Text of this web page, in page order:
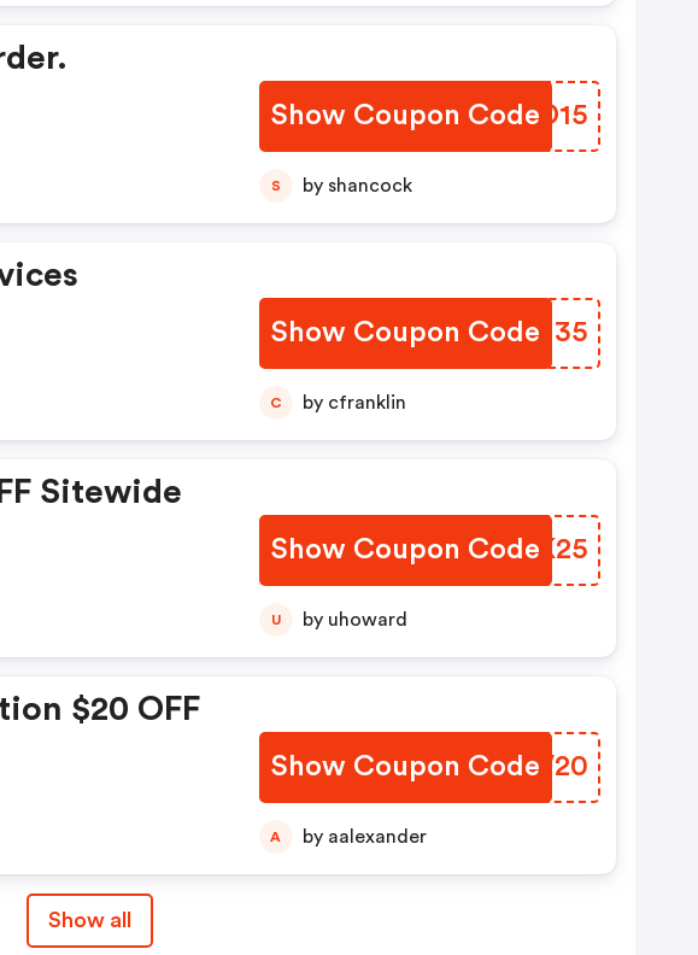
Show Coupon Code
NGBD15
S by shancock
Show Coupon Code
YMBU35
C by cfranklin
Sitewide
Show Coupon Code
DQRK25
U by uhoward
$20 OFF
Show Coupon Code
RQKV20
A by aalexander
Show all